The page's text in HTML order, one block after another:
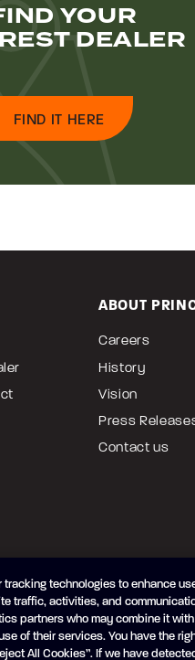
YOUR
DEALER
FIND IT HERE
ABOUT
Careers
History
Vision
Press
Contact us
Created byVertisoft
of Use Privacy Policy
rights
technologies to enhance
traffic, activities, and
partners who may combine it
of their services. You have the
All Cookies”. If we have